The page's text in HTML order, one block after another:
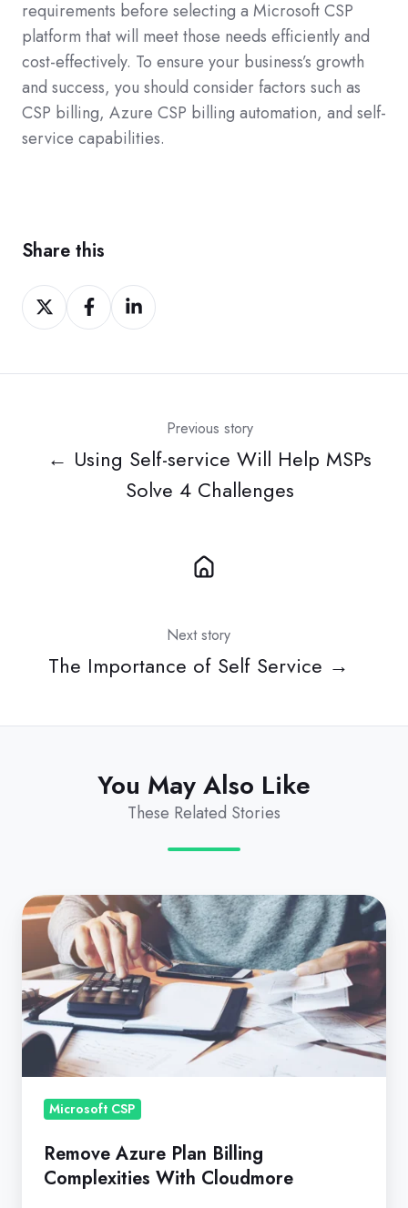
requirements before selecting a Microsoft CSP
platform that will meet those needs efficiently and
cost-effectively. To ensure your business’s growth
and success, you should consider factors such as
CSP billing, Azure CSP billing automation, and self-
service capabilities.
Share this
Share
on
Share
on
Share
on
Previous story
← Using Self-service Will Help MSPs
Solve 4 Challenges
Next story
The Importance of Self Service →
You May Also Like
These Related Stories
Remove
Azure
Billing
Complexities
With
Cloudmore
Microsoft CSP
Remove Azure Plan Billing
Complexities With Cloudmore